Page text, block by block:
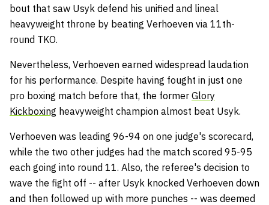
bout that saw Usyk defend his unified and lineal
heavyweight throne by beating Verhoeven via 11th-
round TKO.
Nevertheless, Verhoeven earned widespread laudation
for his performance. Despite having fought in just one
pro boxing match before that, the former Glory
Kickboxing heavyweight champion almost beat Usyk.
Verhoeven was leading 96-94 on one judge's scorecard,
while the two other judges had the match scored 95-95
each going into round 11. Also, the referee's decision to
wave the fight off -- after Usyk knocked Verhoeven down
and then followed up with more punches -- was deemed